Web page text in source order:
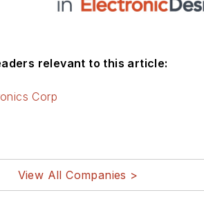
relevant to this article:
Corp
View All Companies >